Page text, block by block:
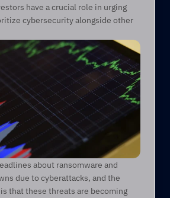
have a crucial role in urging
cybersecurity alongside other
about ransomware and
due to cyberattacks, and the
that these threats are becoming